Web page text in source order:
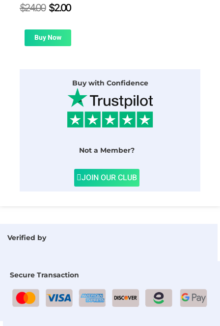
$24.00 Original
was:
$24.00.
$2.00Current
is:
Buy Now
Buy with Confidence
Not a Member?
JOIN OUR CLUB
Verified by
Secure Transaction